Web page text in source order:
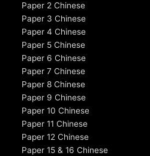
Paper 2 Chinese
Paper 3 Chinese
Paper 4 Chinese
Paper 5 Chinese
Paper 6 Chinese
Paper 7 Chinese
Paper 8 Chinese
Paper 9 Chinese
Paper 10 Chinese
Paper 11 Chinese
Paper 12 Chinese
Paper 15 & 16 Chinese